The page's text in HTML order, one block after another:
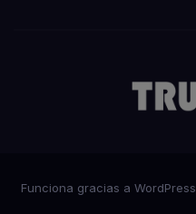
Funciona gracias a WordPress